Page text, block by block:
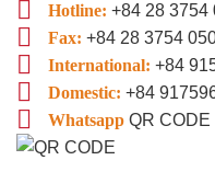
Hotline: +84 28 3754
Fax: +84 28 3754
International: +84
Domestic: +84
WhatsappQR CODE